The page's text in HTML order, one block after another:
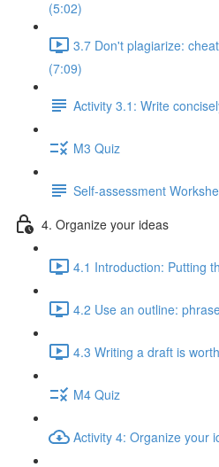
(5:02)
3.7 Don't plagiarize:
(7:09)
Activity 3.1: Write
M3 Quiz
Self-assessment
4. Organize your ideas
4.1 Introduction: Putting
4.2 Use an outline:
4.3 Writing a draft is
M4 Quiz
Activity 4: Organize your